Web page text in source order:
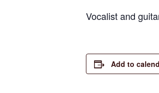
Vocalist and
Add to